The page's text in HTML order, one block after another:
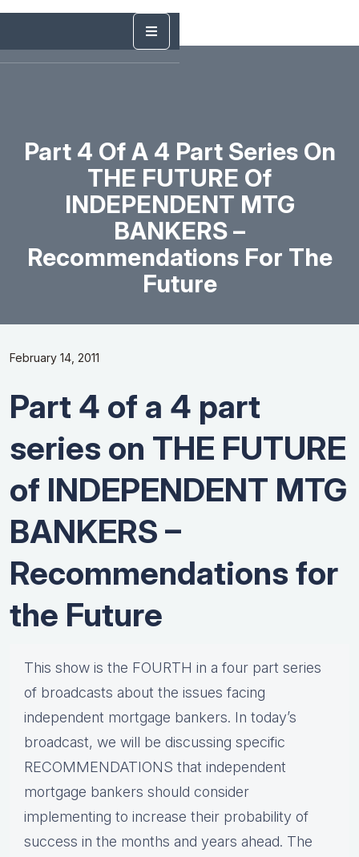
Part 4 Of A 4 Part Series On
THE FUTURE Of
INDEPENDENT MTG
BANKERS –
Recommendations For The
Future
February 14, 2011
Part 4 of a 4 part
series on THE FUTURE
of INDEPENDENT MTG
BANKERS –
Recommendations for
the Future
This show is the FOURTH in a four part series
of broadcasts about the issues facing
independent mortgage bankers. In today’s
broadcast, we will be discussing specific
RECOMMENDATIONS that independent
mortgage bankers should consider
implementing to increase their probability of
success in the months and years ahead. The